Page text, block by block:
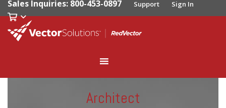
Sales Inquiries: 800-453-0897 Support Sign In
Architect